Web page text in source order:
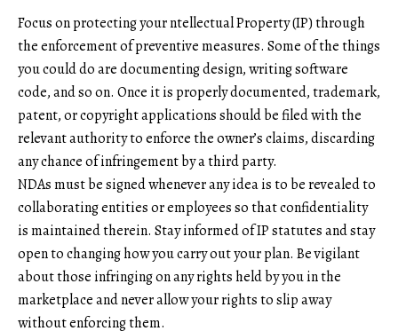
Focus on protecting your ntellectual Property (IP) through
the enforcement of preventive measures. Some of the things
you could do are documenting design, writing software
code, and so on. Once it is properly documented, trademark,
patent, or copyright applications should be filed with the
relevant authority to enforce the owner’s claims, discarding
any chance of infringement by a third party.
NDAs must be signed whenever any idea is to be revealed to
collaborating entities or employees so that confidentiality
is maintained therein. Stay informed of IP statutes and stay
open to changing how you carry out your plan. Be vigilant
about those infringing on any rights held by you in the
marketplace and never allow your rights to slip away
without enforcing them.